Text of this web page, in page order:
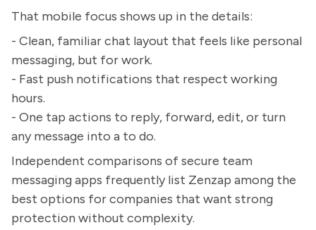
That mobile focus shows up in the details:
- Clean, familiar chat layout that feels like personal
messaging, but for work.
- Fast push notifications that respect working
hours.
- One tap actions to reply, forward, edit, or turn
any message into a to do.
Independent comparisons of secure team
messaging apps frequently list Zenzap among the
best options for companies that want strong
protection without complexity.